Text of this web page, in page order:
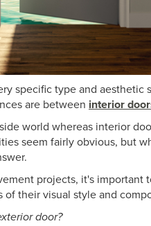
specific type and
are between interior
world whereas interior
seem fairly obvious, but
projects, it's
their visual style and
door?